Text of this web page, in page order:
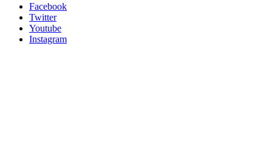
Facebook
Twitter
Youtube
Instagram